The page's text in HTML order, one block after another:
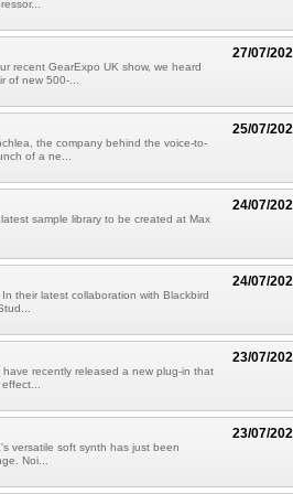
27/07/
recent GearExpo UK show, we heard
of new 500-...
25/07/
the company behind the voice-to-
of a ne...
24/07/
sample library to be created at Max
24/07/
their latest collaboration with Blackbird
23/07/
recently released a new plug-in that
23/07/
versatile soft synth has just been
Noi...